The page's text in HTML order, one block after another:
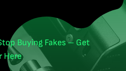
Buying Fakes – Get
Here